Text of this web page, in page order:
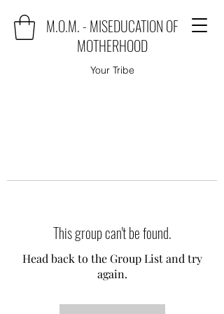
M.O.M. - MISEDUCATION OF
MOTHERHOOD
Your Tribe
This group can't be found.
Head back to the Group List and try
again.